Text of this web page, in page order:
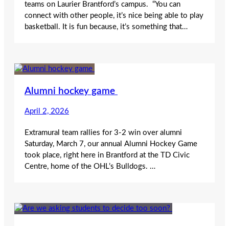
teams on Laurier Brantford’s campus. “You can
connect with other people, it’s nice being able to play
basketball. It is fun because, it’s something that…
Alumni hockey game
April 2, 2026
Extramural team rallies for 3-2 win over alumni
Saturday, March 7, our annual Alumni Hockey Game
took place, right here in Brantford at the TD Civic
Centre, home of the OHL’s Bulldogs. …